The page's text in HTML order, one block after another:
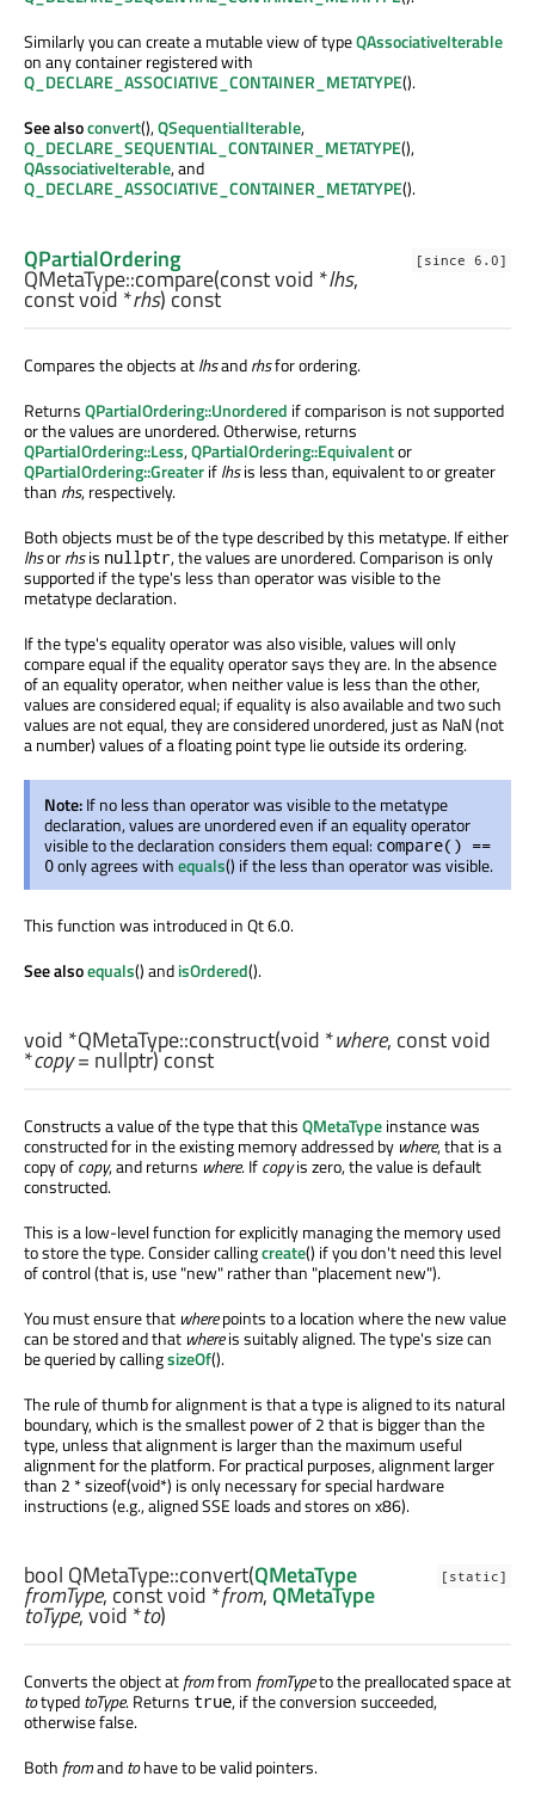
Similarly you can create a mutable view of typeQAssociativeIterable
on any container registered with
Q_DECLARE_ASSOCIATIVE_CONTAINER_METATYPE().
See alsoconvert(),QSequentialIterable,
Q_DECLARE_SEQUENTIAL_CONTAINER_METATYPE(),
QAssociativeIterable, and
Q_DECLARE_ASSOCIATIVE_CONTAINER_METATYPE().
[since 6.0]
QPartialOrdering
QMetaType::compare(constvoid *lhs,
constvoid*rhs) const
Compares the objects atlhsandrhsfor ordering.
ReturnsQPartialOrdering::Unordered if comparison is not supported
or the values are unordered. Otherwise, returns
QPartialOrdering::Less,QPartialOrdering::Equivalentor
QPartialOrdering::Greateriflhsis less than, equivalent to or greater
than rhs, respectively.
Both objects must be of the type described by this metatype. If either
lhsorrhsis nullptr, the values are unordered. Comparison is only
supported if the type's less than operator was visible to the
metatype declaration.
If the type's equality operator was also visible, values will only
compare equal if the equality operator says they are. In the absence
of an equality operator, when neither value is less than the other,
values are considered equal; if equality is also available and two such
values are not equal, they are considered unordered, just as NaN (not
a number) values of a floating point type lie outside its ordering.
Note:If no less than operator was visible to the metatype
declaration, values are unordered even if an equality operator
visible to the declaration considers them equal: compare() ==
0only agrees withequals() if the less than operator was visible.
This function was introduced in Qt 6.0.
See alsoequals() andisOrdered().
void *QMetaType::construct(void *where, constvoid
*copy= nullptr) const
Constructs a value of the type that thisQMetaTypeinstance was
constructed for in the existing memory addressed by where, that is a
copy ofcopy, and returns where. Ifcopyis zero, the value is default
constructed.
This is a low-level function for explicitly managing the memory used
to store the type. Consider callingcreate() if you don't need this level
of control (that is, use "new" rather than "placement new").
You must ensure that wherepoints to a location where the new value
can be stored and that whereis suitably aligned. The type's size can
be queried by callingsizeOf().
The rule of thumb for alignment is that a type is aligned to its natural
boundary, which is the smallest power of 2 that is bigger than the
type, unless that alignment is larger than the maximum useful
alignment for the platform. For practical purposes, alignment larger
than 2 * sizeof(void*) is only necessary for special hardware
instructions (e.g., aligned SSE loads and stores on x86).
[static]
bool QMetaType::convert(QMetaType
fromType, constvoid *from,QMetaType
toType,void *to)
Converts the object atfromfrom fromTypeto the preallocated space at
totypedtoType. Returns true, if the conversion succeeded,
otherwise false.
Both fromandtohave to be valid pointers.